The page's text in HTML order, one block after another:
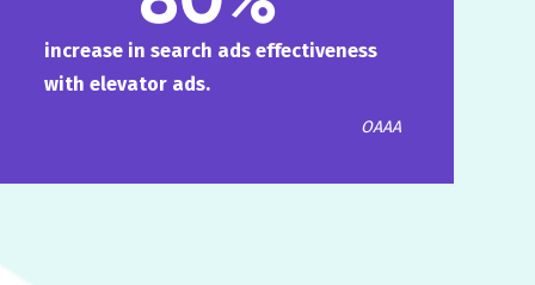
increase in search ads effectiveness
with elevator ads.
OAAA